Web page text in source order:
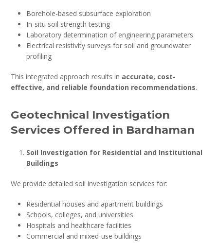
Borehole-based subsurface exploration
In-situ soil strength testing
Laboratory determination of engineering parameters
Electrical resistivity surveys for soil and groundwater
profiling
This integrated approach results in accurate, cost-
effective, and reliable foundation recommendations.
Geotechnical Investigation
Services Offered in Bardhaman
Soil Investigation for Residential and Institutional
Buildings
We provide detailed soil investigation services for:
Residential houses and apartment buildings
Schools, colleges, and universities
Hospitals and healthcare facilities
Commercial and mixed-use buildings